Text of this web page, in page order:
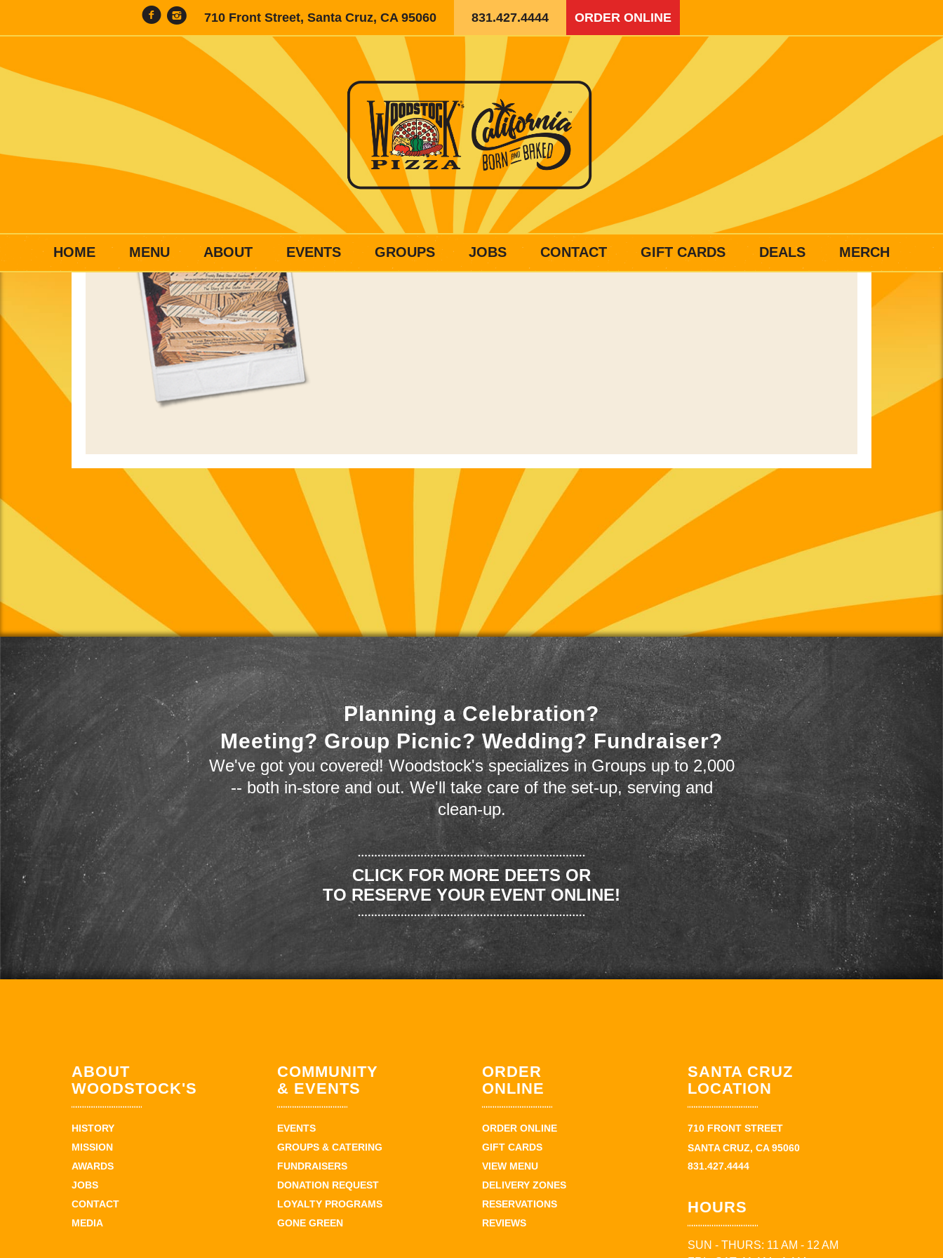
710 Front Street, Santa Cruz, CA 95060 831.427.4444 ORDER ONLINE
HOME MENU ABOUT EVENTS GROUPS JOBS CONTACT GIFT CARDS DEALS MERCH
Planning a Celebration?
Meeting? Group Picnic? Wedding? Fundraiser?
We've got you covered! Woodstock's specializes in Groups up to 2,000
-- both in-store and out. We'll take care of the set-up, serving and
clean-up.
CLICK FOR MORE DEETS OR
TO RESERVE YOUR EVENT ONLINE!
ABOUT
WOODSTOCK'S
HISTORY
MISSION
AWARDS
JOBS
CONTACT
MEDIA
COMMUNITY
& EVENTS
EVENTS
GROUPS & CATERING
FUNDRAISERS
DONATION REQUEST
LOYALTY PROGRAMS
GONE GREEN
ORDER
ONLINE
ORDER ONLINE
GIFT CARDS
VIEW MENU
DELIVERY ZONES
RESERVATIONS
REVIEWS
SANTA CRUZ
LOCATION
710 FRONT STREET
SANTA CRUZ, CA 95060
831.427.4444
HOURS
SUN - THURS: 11 AM - 12 AM